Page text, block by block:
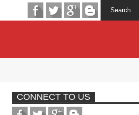
CONNECT TO US